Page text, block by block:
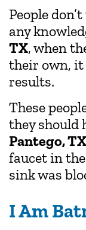
People
any
TX, when
their own, it
results.
These
they should
Pantego, TX
faucet in
sink was
I Am